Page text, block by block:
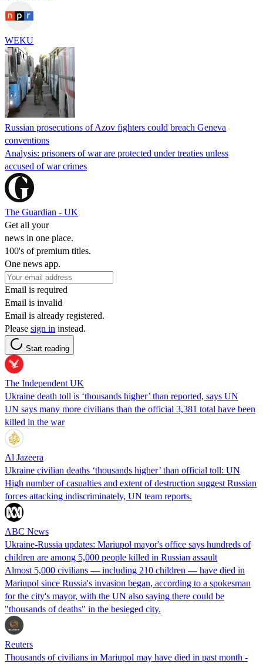
WEKU
Russian prosecutions of Azov fighters could breach Geneva
conventions
Analysis: prisoners of war are protected under treaties unless
accused of war crimes
The Guardian - UK
Get all your
news in one place.
100's of premium titles.
One news app.
Email is required
Email is invalid
Email is already registered.
Please sign in instead.
Start reading
The Independent UK
Ukraine death toll is ‘thousands higher’ than reported, says UN
UN says many more civilians than the official 3,381 total have been
killed in the war
Al Jazeera
Ukraine civilian deaths ‘thousands higher’ than official toll: UN
High number of casualties and extent of destruction suggest Russian
forces attacking indiscriminately, UN team reports.
ABC News
Ukraine-Russia updates: Mariupol mayor's office says hundreds of
children are among 5,000 people killed in Russian assault
Almost 5,000 civilians — including 210 children — have died in
Mariupol since Russia's invasion began, according to a spokesman
for the city's mayor, with the UN also saying there could be
"thousands of deaths" in the besieged city.
Reuters
Thousands of civilians in Mariupol may have died in past month -